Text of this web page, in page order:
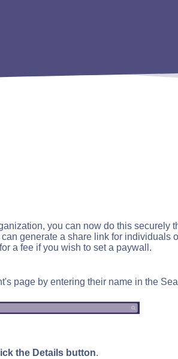
you can now do this securely
generate a share link for individuals
a fee if you wish to set a paywall.
page by entering their name in the
the Details button.